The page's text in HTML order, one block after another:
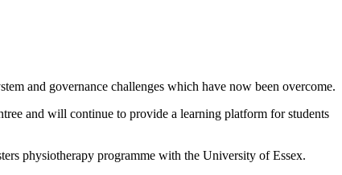
and governance challenges which have now been overcome.
and will continue to provide a learning platform for students
physiotherapy programme with the University of Essex.